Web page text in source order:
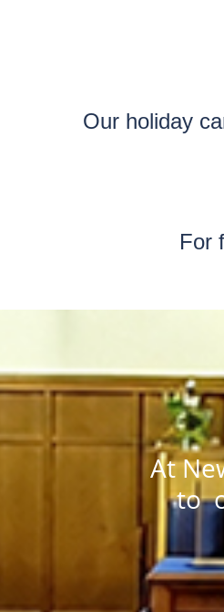
Our holiday
For
At
to